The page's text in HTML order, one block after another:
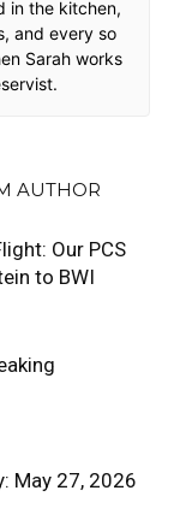
in the kitchen,
and every so
Sarah works
AUTHOR
Our PCS
to BWI
May 27, 2026